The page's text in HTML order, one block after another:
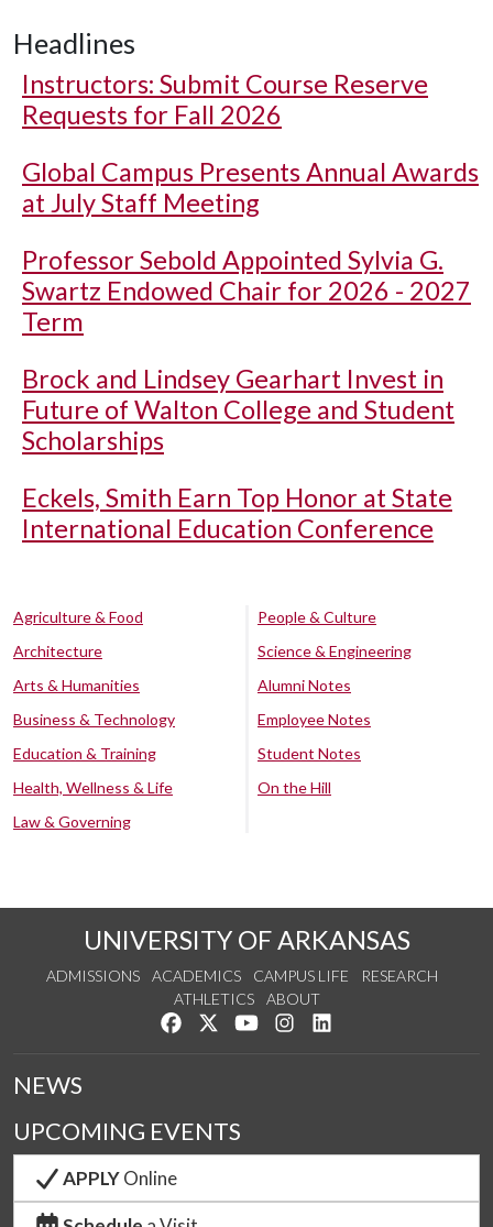
Headlines
Instructors: Submit Course Reserve
Requests for Fall 2026
Global Campus Presents Annual Awards
at July Staff Meeting
Professor Sebold Appointed Sylvia G.
Swartz Endowed Chair for 2026 - 2027
Term
Brock and Lindsey Gearhart Invest in
Future of Walton College and Student
Scholarships
Eckels, Smith Earn Top Honor at State
International Education Conference
Agriculture & Food
Architecture
Arts & Humanities
Business & Technology
Education & Training
Health, Wellness & Life
Law & Governing
People & Culture
Science & Engineering
Alumni Notes
Employee Notes
Student Notes
On the Hill
UNIVERSITY OF ARKANSAS
ADMISSIONS ACADEMICS CAMPUS LIFE
RESEARCH
ATHLETICS
ABOUT
Like us on Facebook
Follow us on Twitter
Watch us on YouTube
See us on Instagram
NEWS
UPCOMING EVENTS
APPLYOnline